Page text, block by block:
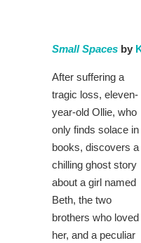
Small Spaces by
After suffering a
tragic loss, eleven-
year-old Ollie, who
only finds solace in
books, discovers a
chilling ghost story
about a girl named
Beth, the two
brothers who loved
her, and a peculiar